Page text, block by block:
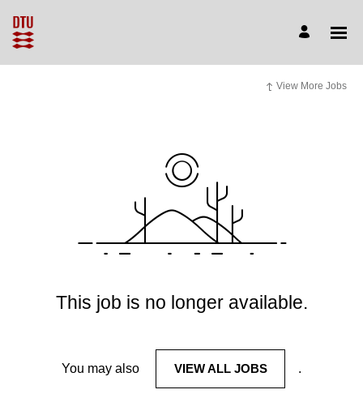
View More Jobs
This job is no longer available.
You may also VIEW ALL JOBS .